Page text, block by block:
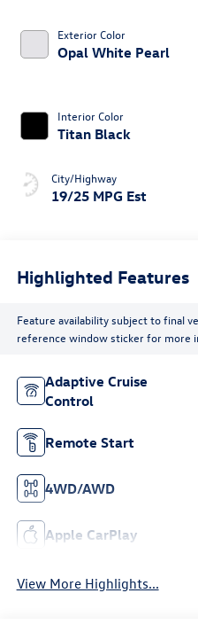
Exterior Color
Opal White Pearl
Interior Color
Titan Black
City/Highway
19/25 MPG Est
Highlighted Features
Feature availability subject to final
reference window sticker for more
Adaptive Cruise
Control
Remote Start
4WD/AWD
Apple CarPlay
View More Highlights...